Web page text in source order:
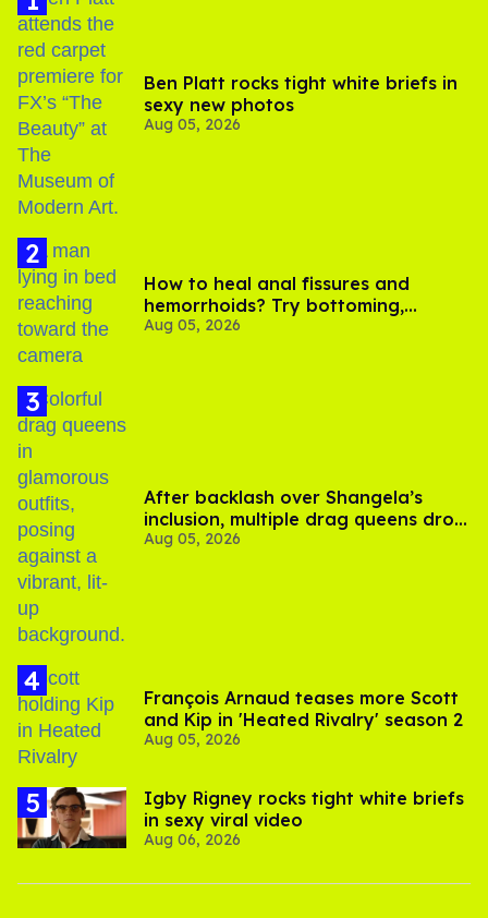
Ben Platt rocks tight white briefs in
sexy new photos
Aug 05, 2026
How to heal anal fissures and
hemorrhoids? Try bottoming,
experts say
Aug 05, 2026
After backlash over Shangela’s
inclusion, multiple drag queens drop
out of Kennedy Davenport’s
Aug 05, 2026
François Arnaud teases more Scott
and Kip in 'Heated Rivalry' season 2
Aug 05, 2026
​Igby Rigney rocks tight white briefs
in sexy viral video
Aug 06, 2026